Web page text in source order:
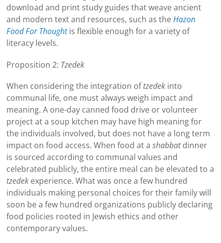
download and print study guides that weave ancient
and modern text and resources, such as theHazon
Food For Thoughtis flexible enough for a variety of
literacy levels.
Proposition 2: Tzedek
When considering the integration oftzedek into
communal life, one must always weigh impact and
meaning. A one-day canned food drive or volunteer
project at a soup kitchen may have high meaning for
the individuals involved, but does not have a long term
impact on food access. When food at ashabbatdinner
is sourced according to communal values and
celebrated publicly, the entire meal can be elevated to a
tzedek experience. What was once a few hundred
individuals making personal choices for their family will
soon be a few hundred organizations publicly declaring
food policies rooted in Jewish ethics and other
contemporary values.